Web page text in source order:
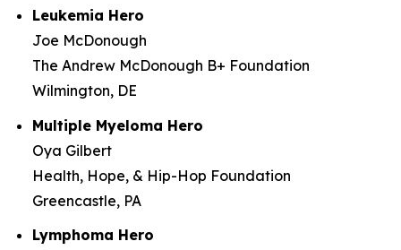
Leukemia Hero
Joe McDonough
The Andrew McDonough B+ Foundation
Wilmington, DE
Multiple Myeloma Hero
Oya Gilbert
Health, Hope, & Hip-Hop Foundation
Greencastle, PA
Lymphoma Hero